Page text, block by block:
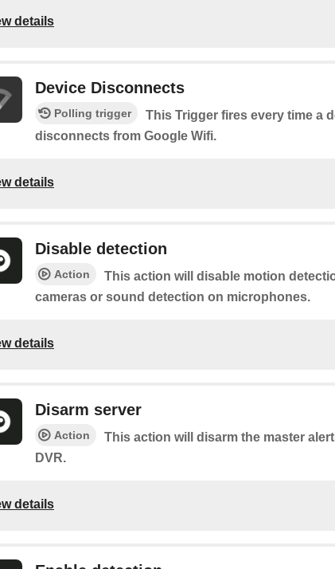
details
Device Disconnects
Polling trigger
This Trigger fires every time a
disconnects from Google Wifi.
details
Disable detection
Action
This action will disable motion
cameras or sound detection on microphones.
details
Disarm server
Action
This action will disarm the master
DVR.
details